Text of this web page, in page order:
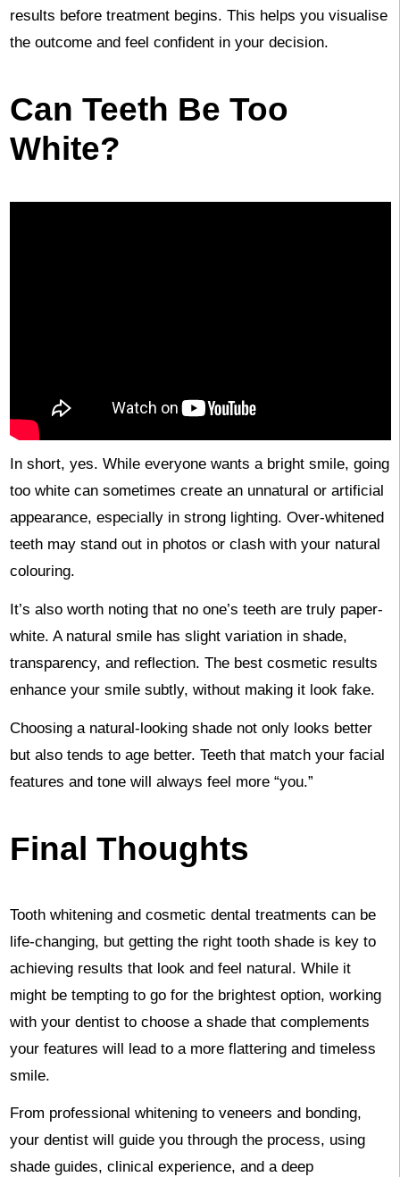
results before treatment begins. This helps you visualise
the outcome and feel confident in your decision.
Can Teeth Be Too
White?
In short, yes. While everyone wants a bright smile, going
too white can sometimes create an unnatural or artificial
appearance, especially in strong lighting. Over-whitened
teeth may stand out in photos or clash with your natural
colouring.
It’s also worth noting that no one’s teeth are truly paper-
white. A natural smile has slight variation in shade,
transparency, and reflection. The best cosmetic results
enhance your smile subtly, without making it look fake.
Choosing a natural-looking shade not only looks better
but also tends to age better. Teeth that match your facial
features and tone will always feel more “you.”
Final Thoughts
Tooth whitening and cosmetic dental treatments can be
life-changing, but getting the right tooth shade is key to
achieving results that look and feel natural. While it
might be tempting to go for the brightest option, working
with your dentist to choose a shade that complements
your features will lead to a more flattering and timeless
smile.
From professional whitening to veneers and bonding,
your dentist will guide you through the process, using
shade guides, clinical experience, and a deep